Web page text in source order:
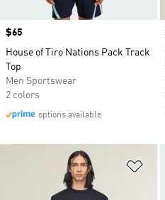
Price
$65
House of Tiro Nations Pack Track
Top
Men Sportswear
2 colors
options available